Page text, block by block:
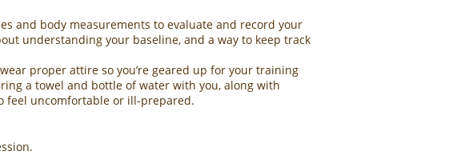
and body measurements to evaluate and record your
understanding your baseline, and a way to keep track
proper attire so you’re geared up for your training
a towel and bottle of water with you, along with
feel uncomfortable or ill-prepared.